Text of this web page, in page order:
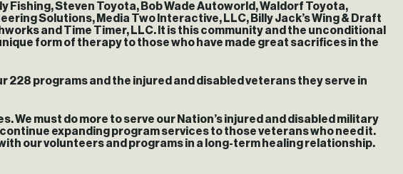
Steven Toyota, Bob Wade Autoworld, Waldorf Toyota,
Solutions, Media Two Interactive, LLC, Billy Jack’s Wing & Draft
and Time Timer, LLC. It is this community and the unconditional
form of therapy to those who have made great sacrifices in the
programs and the injured and disabled veterans they serve in
We must do more to serve our Nation’s injured and disabled military
expanding program services to those veterans who need it.
our volunteers and programs in a long-term healing relationship.